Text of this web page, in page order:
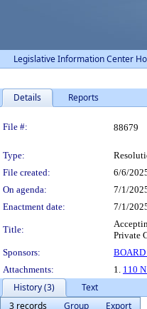
Legislative Information Center
Details Reports
Legislation
File #: 88679
Type:
File created:
6/6/
On agenda:
7/1/
Enactment date:
7/1/
Title:
Private
Sponsors:
BOARD
Attachments:
1. 110
History (3)
Text
3 records
Group
Export